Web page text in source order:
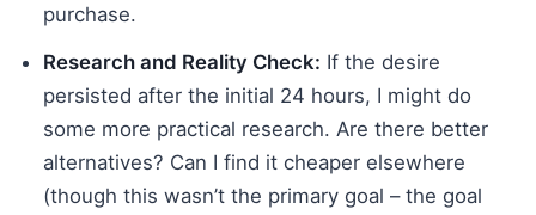
purchase.
Research and Reality Check: If the desire
persisted after the initial 24 hours, I might do
some more practical research. Are there better
alternatives? Can I find it cheaper elsewhere
(though this wasn’t the primary goal – the goal